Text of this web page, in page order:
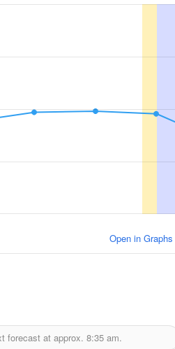
Open in Graphs
forecast at approx. 8:35 am.